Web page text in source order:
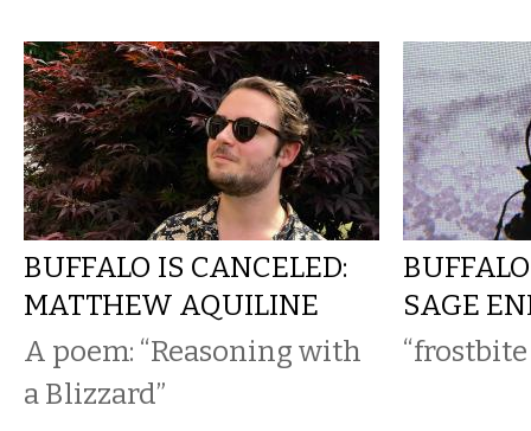
BUFFALO IS CANCELED:
MATTHEW AQUILINE
A poem: “Reasoning with
a Blizzard”
SAGE
“frostbite